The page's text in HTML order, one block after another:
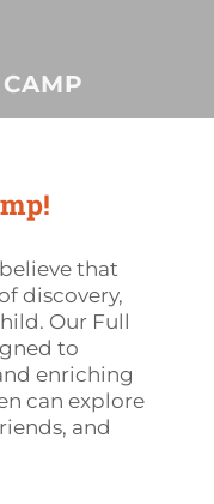
that
discovery,
Our Full
to
enriching
can explore
and